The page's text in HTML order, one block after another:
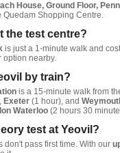
House, Ground Floor,
Quedam Shopping Centre.
the test centre?
is just a 1-minute walk and
nearby.
by train?
is a 15-minute walk from
Exeter(1 hour), and
Waterloo(2 hours 30
test at Yeovil?
don't pass first time. With our